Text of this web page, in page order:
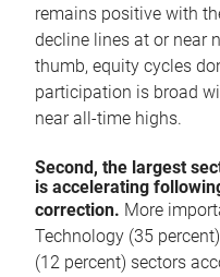
remains positive with
decline lines at or near
thumb, equity cycles
participation is broad
near all-time highs.
Second, the largest
is accelerating
correction. More
Technology (35
(12 percent) sectors